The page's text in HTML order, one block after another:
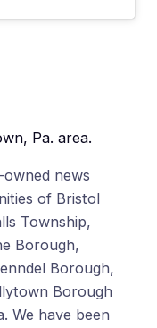
Pa. area.
news
of Bristol
Township,
Borough,
Borough,
Borough
We have been